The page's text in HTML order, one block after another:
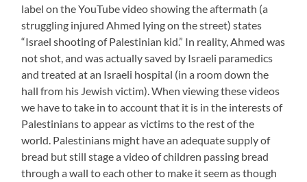
label on the YouTube video showing the aftermath (a
struggling injured Ahmed lying on the street) states
“Israel shooting of Palestinian kid.” In reality, Ahmed was
not shot, and was actually saved by Israeli paramedics
and treated at an Israeli hospital (in a room down the
hall from his Jewish victim). When viewing these videos
we have to take in to account that it is in the interests of
Palestinians to appear as victims to the rest of the
world. Palestinians might have an adequate supply of
bread but still stage a video of children passing bread
through a wall to each other to make it seem as though